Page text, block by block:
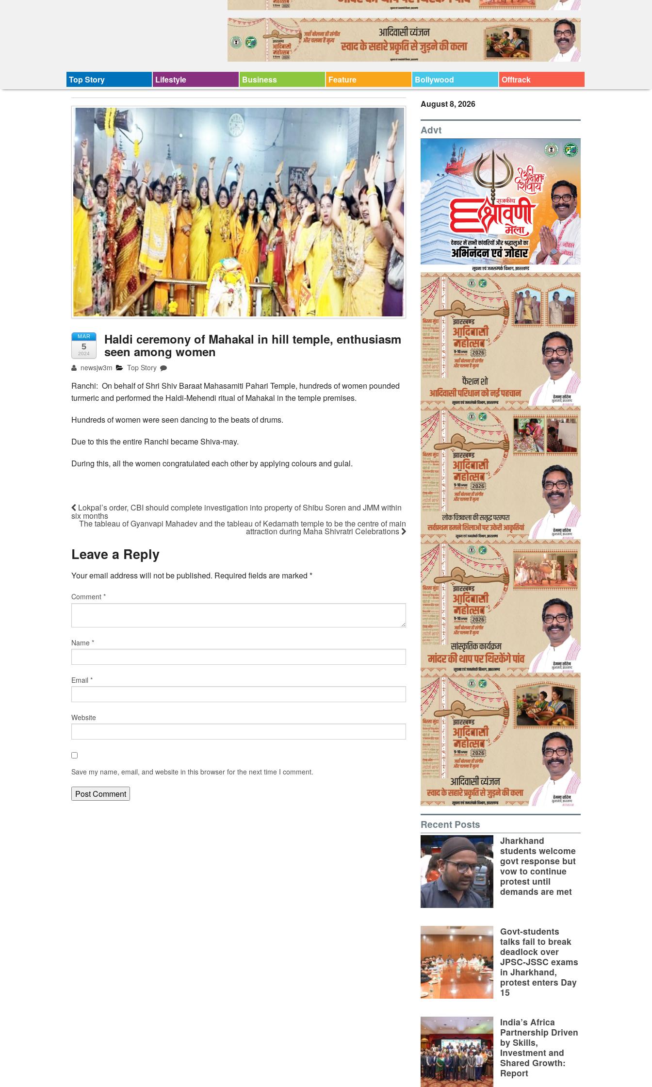
Top Story Lifestyle Business Feature Bollywood Offtrack
MAR
5
2024
Haldi ceremony of Mahakal in hill temple, enthusiasm
seen among women
newsjw3m Top Story
Ranchi: On behalf of Shri Shiv Baraat Mahasamiti Pahari Temple, hundreds of women pounded
turmeric and performed the Haldi-Mehendi ritual of Mahakal in the temple premises.
Hundreds of women were seen dancing to the beats of drums.
Due to this the entire Ranchi became Shiva-may.
During this, all the women congratulated each other by applying colours and gulal.
Lokpal’s order, CBI should complete investigation into property of Shibu Soren and JMM within
six months
The tableau of Gyanvapi Mahadev and the tableau of Kedarnath temple to be the centre of main
attraction during Maha Shivratri Celebrations
Leave a Reply
Your email address will not be published. Required fields are marked *
Comment *
Name *
Email *
Website
Save my name, email, and website in this browser for the next time I comment.
August 8, 2026
Advt
Recent Posts
Jharkhand
students welcome
govt response but
vow to continue
protest until
demands are met
Govt-students
talks fail to break
deadlock over
JPSC-JSSC exams
in Jharkhand,
protest enters Day
15
India’s Africa
Partnership Driven
by Skills,
Investment and
Shared Growth:
Report